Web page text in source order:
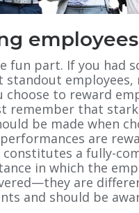
employees
fun part. If you had
standout employees,
choose to reward
remember that stark
be made when
are
constitutes a fully-
in which the
are
and should be